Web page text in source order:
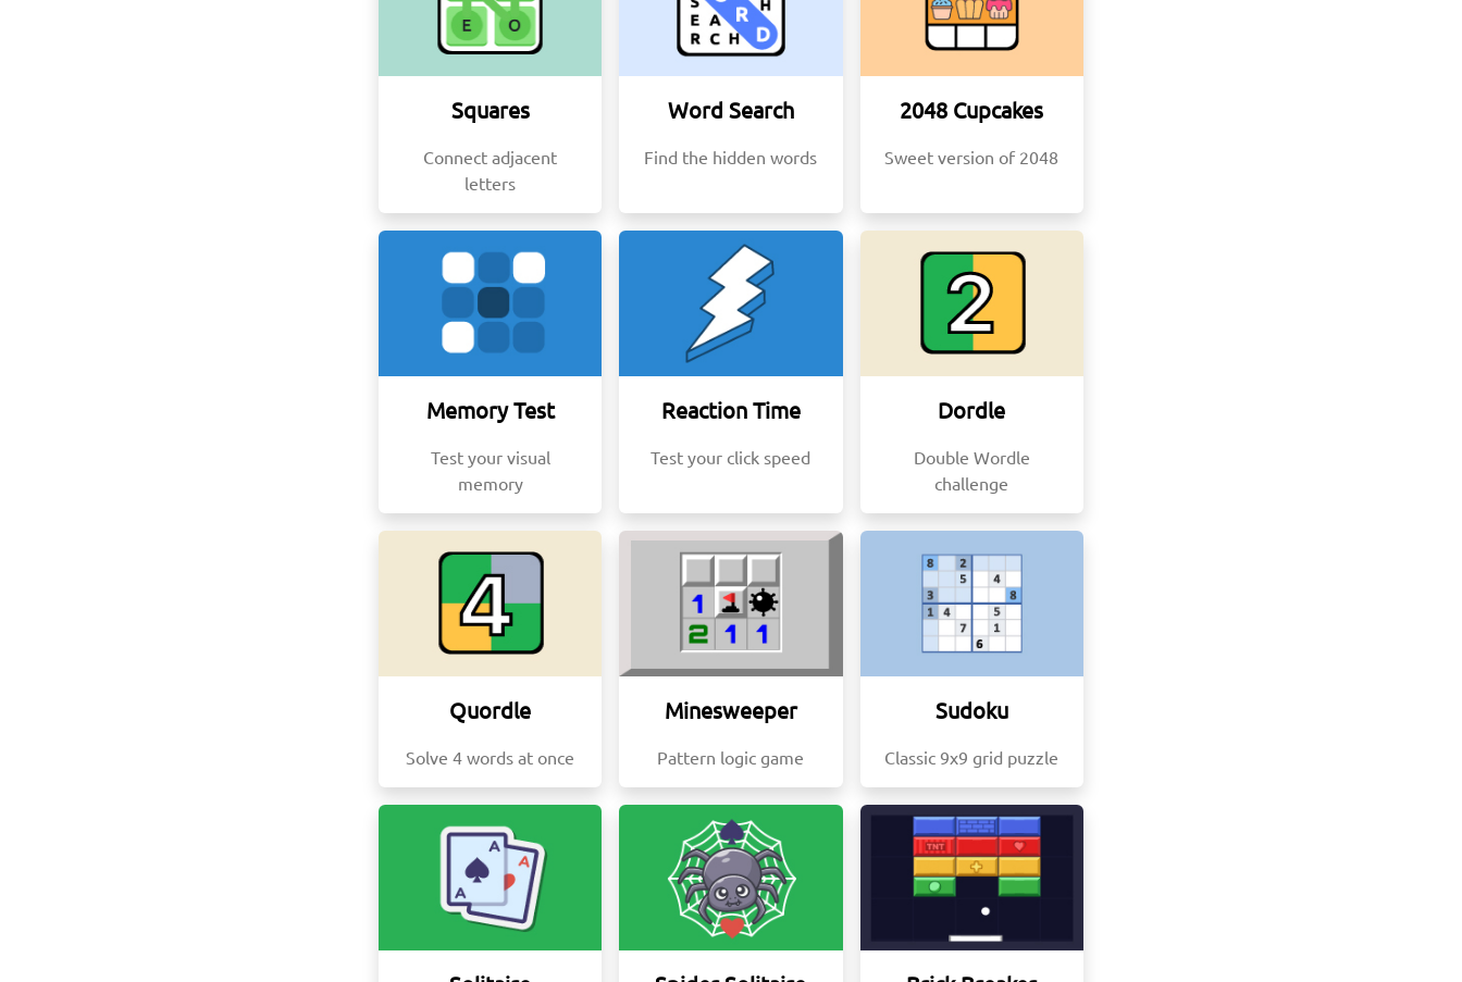
Squares
Connect adjacent
letters
Word Search
Find the hidden words
2048 Cupcakes
Sweet version of 2048
Memory Test
Test your visual
memory
Reaction Time
Test your click speed
Dordle
Double Wordle
challenge
Quordle
Solve 4 words at once
Minesweeper
Pattern logic game
Sudoku
Classic 9x9 grid puzzle